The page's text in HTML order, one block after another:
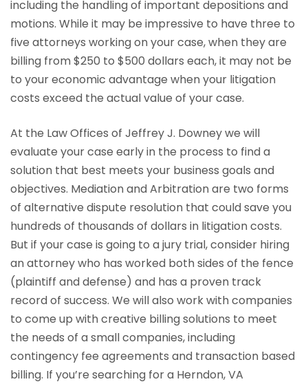
including the handling of important depositions and
motions. While it may be impressive to have three to
five attorneys working on your case, when they are
billing from $250 to $500 dollars each, it may not be
to your economic advantage when your litigation
costs exceed the actual value of your case.
At the Law Offices of Jeffrey J. Downey we will
evaluate your case early in the process to find a
solution that best meets your business goals and
objectives. Mediation and Arbitration are two forms
of alternative dispute resolution that could save you
hundreds of thousands of dollars in litigation costs.
But if your case is going to a jury trial, consider hiring
an attorney who has worked both sides of the fence
(plaintiff and defense) and has a proven track
record of success. We will also work with companies
to come up with creative billing solutions to meet
the needs of a small companies, including
contingency fee agreements and transaction based
billing. If you’re searching for a Herndon, VA